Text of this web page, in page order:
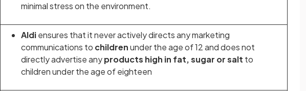
minimal stress on the environment.
Aldiensures that it never actively directs any marketing
communications to childrenunder the age of 12 and does not
directly advertise anyproducts high in fat, sugar or salt to
children under the age of eighteen